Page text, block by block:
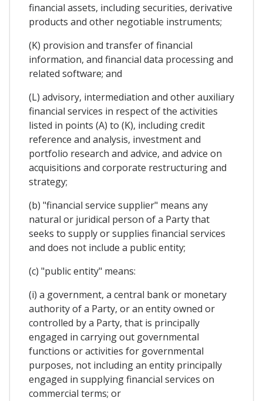
financial assets, including securities, derivative
products and other negotiable instruments;
(K) provision and transfer of financial
information, and financial data processing and
related software; and
(L) advisory, intermediation and other auxiliary
financial services in respect of the activities
listed in points (A) to (K), including credit
reference and analysis, investment and
portfolio research and advice, and advice on
acquisitions and corporate restructuring and
strategy;
(b) "financial service supplier" means any
natural or juridical person of a Party that
seeks to supply or supplies financial services
and does not include a public entity;
(c) "public entity" means:
(i) a government, a central bank or monetary
authority of a Party, or an entity owned or
controlled by a Party, that is principally
engaged in carrying out governmental
functions or activities for governmental
purposes, not including an entity principally
engaged in supplying financial services on
commercial terms; or